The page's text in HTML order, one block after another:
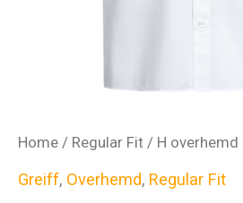
Home / Regular Fit / H overhemd
Greiff, Overhemd, Regular Fit